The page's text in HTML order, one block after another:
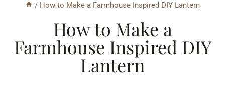
/ How to Make a Farmhouse Inspired DIY Lantern
How to Make a
Farmhouse Inspired DIY
Lantern